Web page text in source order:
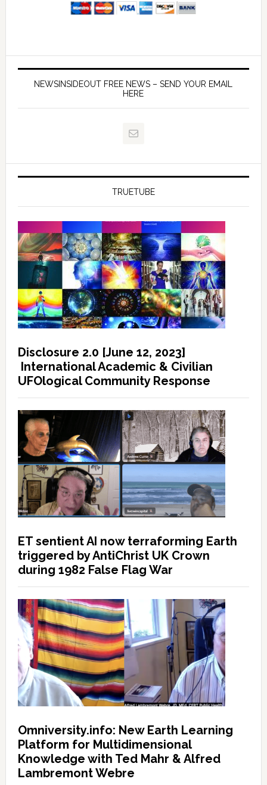
NEWSINSIDEOUT FREE NEWS – SEND YOUR EMAIL
HERE
TRUETUBE
Disclosure 2.0 [June 12, 2023]
International Academic & Civilian
UFOlogical Community Response
ET sentient AI now terraforming Earth
triggered by AntiChrist UK Crown
during 1982 False Flag War
Omniversity.info: New Earth Learning
Platform for Multidimensional
Knowledge with Ted Mahr & Alfred
Lambremont Webre